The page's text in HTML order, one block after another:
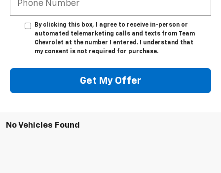
By clicking this box, I agree to receive in-person or
automated telemarketing calls and texts from Team
Chevrolet at the number I entered. I understand that
my consent is not required for purchase.
Get My Offer
No Vehicles Found